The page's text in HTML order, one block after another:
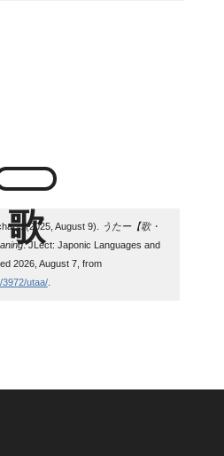
(2025, August 9).
うたー【歌・
. JLect: Japonic Languages and
2026, August 7, from
utaa/.